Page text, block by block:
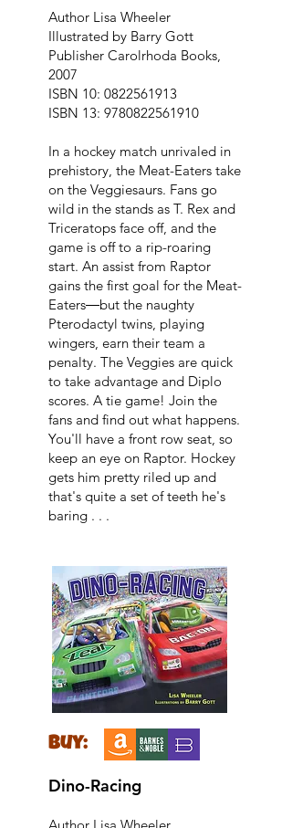
Author Lisa Wheeler
Illustrated by Barry Gott
Publisher Carolrhoda Books,
2007
ISBN 10: 0822561913
ISBN 13: 9780822561910
In a hockey match unrivaled in
prehistory, the Meat-Eaters take
on the Veggiesaurs. Fans go
wild in the stands as T. Rex and
Triceratops face off, and the
game is off to a rip-roaring
start. An assist from Raptor
gains the first goal for the Meat-
Eaters―but the naughty
Pterodactyl twins, playing
wingers, earn their team a
penalty. The Veggies are quick
to take advantage and Diplo
scores. A tie game! Join the
fans and find out what happens.
You'll have a front row seat, so
keep an eye on Raptor. Hockey
gets him pretty riled up and
that's quite a set of teeth he's
baring . . .
buy:
Dino-Racing